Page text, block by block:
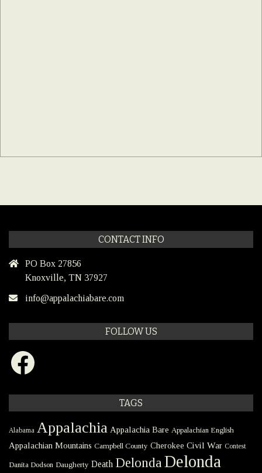
CONTACT INFO
PO Box 27856
Knoxville, TN 37927
info@appalachiabare.com
FOLLOW US
Facebook
TAGS
Alabama Appalachia Appalachia Bare Appalachian English
Appalachian Mountains Campbell County Cherokee Civil War Contest
Danita Dodson Daugherty Death Delonda Delonda